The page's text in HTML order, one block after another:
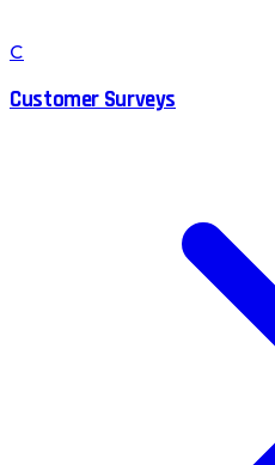
C
Customer Surveys